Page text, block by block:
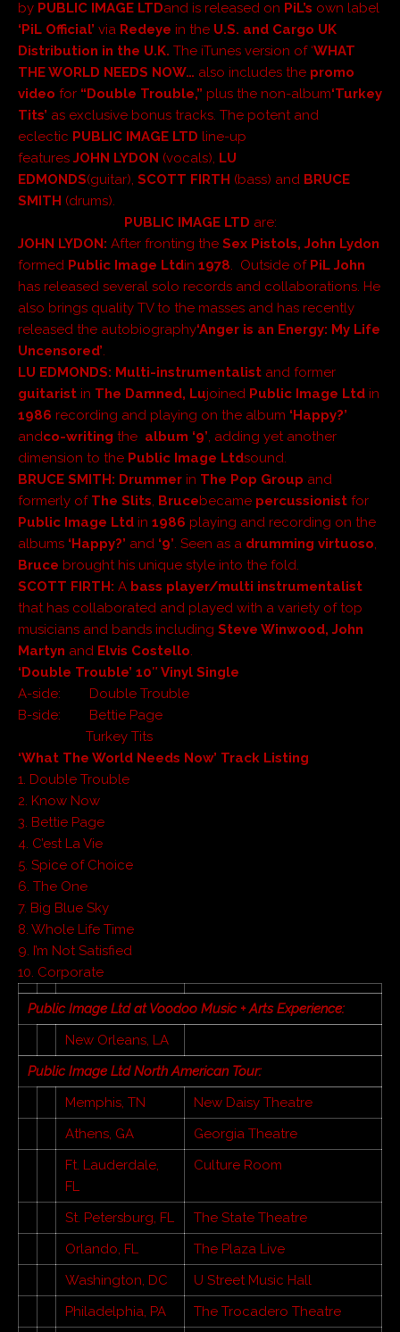
by PUBLIC IMAGE LTDand is released on PiL’s own label
‘PiL Official’ via Redeye in the U.S. and Cargo UK
Distribution in the U.K. The iTunes version of ‘WHAT
THE WORLD NEEDS NOW… also includes the promo
video for “Double Trouble,” plus the non-album‘Turkey
Tits’ as exclusive bonus tracks. The potent and
eclectic PUBLIC IMAGE LTD line-up
features JOHN LYDON (vocals), LU
EDMONDS(guitar), SCOTT FIRTH (bass) and BRUCE
SMITH (drums).
PUBLIC IMAGE LTD are:
JOHN LYDON: After fronting the Sex Pistols, John Lydon
formed Public Image Ltdin 1978. Outside of PiL John
has released several solo records and collaborations. He
also brings quality TV to the masses and has recently
released the autobiography‘Anger is an Energy: My Life
Uncensored’.
LU EDMONDS: Multi-instrumentalist and former
guitarist in The Damned, Lujoined Public Image Ltd in
1986 recording and playing on the album ‘Happy?’
andco-writing the album ‘9’, adding yet another
dimension to the Public Image Ltdsound.
BRUCE SMITH: Drummer in The Pop Group and
formerly of The Slits, Brucebecame percussionist for
Public Image Ltd in 1986 playing and recording on the
albums ‘Happy?’ and ‘9’. Seen as a drumming virtuoso,
Bruce brought his unique style into the fold.
SCOTT FIRTH: A bass player/multi instrumentalist
that has collaborated and played with a variety of top
musicians and bands including Steve Winwood, John
Martyn and Elvis Costello.
‘Double Trouble’ 10″ Vinyl Single
A-side: Double Trouble
B-side: Bettie Page
Turkey Tits
‘What The World Needs Now’ Track Listing
1. Double Trouble
2. Know Now
3. Bettie Page
4. C’est La Vie
5. Spice of Choice
6. The One
7. Big Blue Sky
8. Whole Life Time
9. I’m Not Satisfied
10. Corporate
Public Image Ltd at Voodoo Music + Arts Experience:
New Orleans, LA
Public Image Ltd North American Tour:
Memphis, TN
New Daisy Theatre
Athens, GA
Georgia Theatre
Ft. Lauderdale,
FL
Culture Room
St. Petersburg, FL
The State Theatre
Orlando, FL
The Plaza Live
Washington, DC
U Street Music Hall
Philadelphia, PA
The Trocadero Theatre